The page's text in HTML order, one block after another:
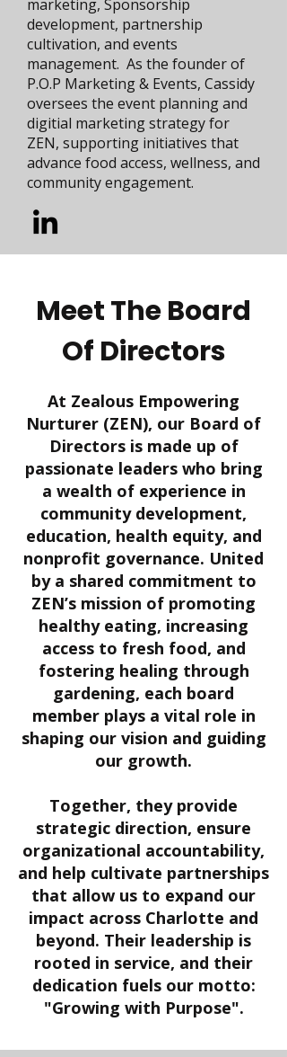
marketing, Sponsorship
development, partnership
cultivation, and events
management. As the founder of
P.O.P Marketing & Events, Cassidy
oversees the event planning and
digitial marketing strategy for
ZEN, supporting initiatives that
advance food access, wellness, and
community engagement.
Meet The Board
Of Directors
At Zealous Empowering
Nurturer (ZEN), our Board of
Directors is made up of
passionate leaders who bring
a wealth of experience in
community development,
education, health equity, and
nonprofit governance. United
by a shared commitment to
ZEN’s mission of promoting
healthy eating, increasing
access to fresh food, and
fostering healing through
gardening, each board
member plays a vital role in
shaping our vision and guiding
our growth.
Together, they provide
strategic direction, ensure
organizational accountability,
and help cultivate partnerships
that allow us to expand our
impact across Charlotte and
beyond. Their leadership is
rooted in service, and their
dedication fuels our motto:
"Growing with Purpose".